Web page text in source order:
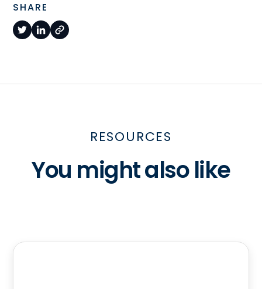
SHARE
RESOURCES
You might also like